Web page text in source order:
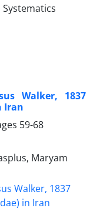
Walker, 1837
Iran
59-68
Maryam